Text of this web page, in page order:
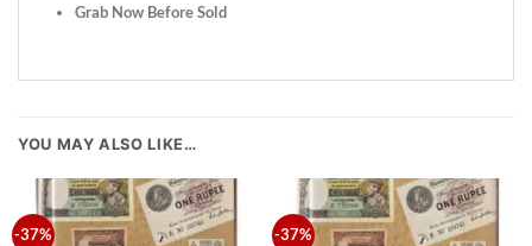
Grab Now Before Sold
YOU MAY ALSO LIKE…
-37% -37%